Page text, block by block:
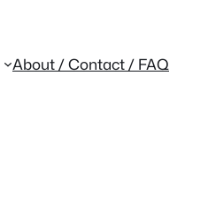
About / Contact / FAQ